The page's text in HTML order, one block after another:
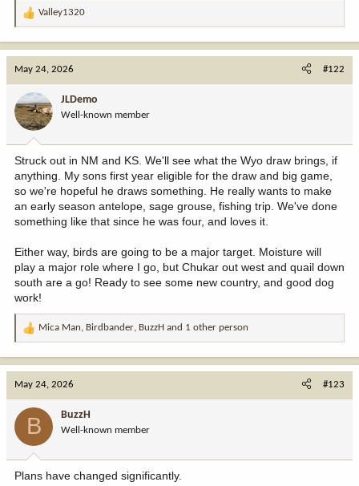
R
o
n
:
Valley1320
May 24, 2026 #122
JLDemo
Well-known member
Struck out in NM and KS. We'll see what the Wyo draw brings, if
anything. My sons first year eligible for the draw and big game,
so we're hopeful he draws something. He really wants to make
an early season antelope, sage grouse, fishing trip. We've done
something like that since he was four, and loves it.
Either way, birds are going to be a major target. Moisture will
play a major role where I go, but Chukar out west and quail down
south are a go! Ready to see some new country, and good dog
work!
R
:
Mica Man, Birdbander, BuzzH and 1 other person
May 24, 2026 #123
B BuzzH
Well-known member
Plans have changed significantly.